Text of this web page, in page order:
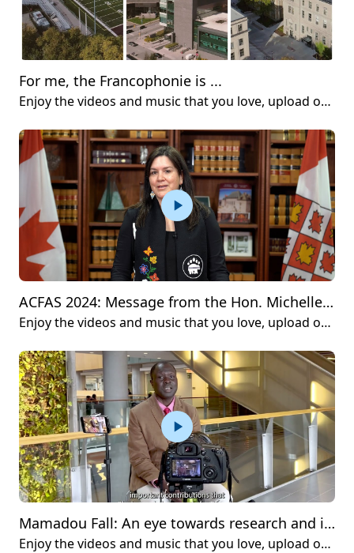
For me, the Francophonie is ...
Enjoy the videos and music that you love, upload original content and share it all with friends, family and the world on YouTube.
ACFAS 2024: Message from the Hon. Michelle O’Bonsawin
Enjoy the videos and music that you love, upload original content and share it all with friends, family and the world on YouTube.
Mamadou Fall: An eye towards research and innovation
Enjoy the videos and music that you love, upload original content and share it all with friends, family and the world on YouTube.